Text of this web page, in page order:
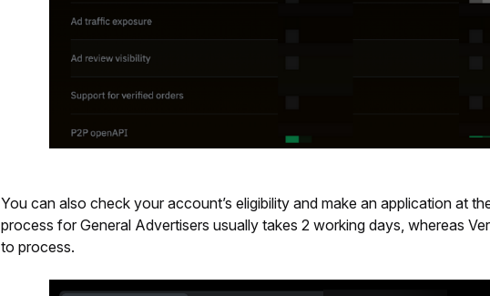
You can also check your account’s eligibility and make an application at
process for General Advertisers usually takes 2 working days, whereas
to process.